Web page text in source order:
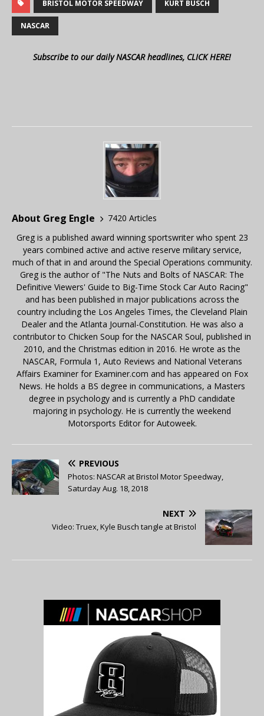
BRISTOL MOTOR SPEEDWAY KURT BUSCH
NASCAR
Subscribe to our daily NASCAR headlines, CLICK HERE!
About Greg Engle
7420 Articles
Greg is a published award winning sportswriter who spent 23
years combined active and active reserve military service,
much of that in and around the Special Operations community.
Greg is the author of "The Nuts and Bolts of NASCAR: The
Definitive Viewers' Guide to Big-Time Stock Car Auto Racing"
and has been published in major publications across the
country including the Los Angeles Times, the Cleveland Plain
Dealer and the Atlanta Journal-Constitution. He was also a
contributor to Chicken Soup for the NASCAR Soul, published in
2010, and the Christmas edition in 2016. He wrote as the
NASCAR, Formula 1, Auto Reviews and National Veterans
Affairs Examiner for Examiner.com and has appeared on Fox
News. He holds a BS degree in communications, a Masters
degree in psychology and is currently a PhD candidate
majoring in psychology. He is currently the weekend
Motorsports Editor for Autoweek.
PREVIOUS
Photos: NASCAR at Bristol Motor Speedway,
Saturday Aug. 18, 2018
NEXT
Video: Truex, Kyle Busch tangle at Bristol